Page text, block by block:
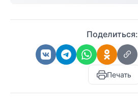
Поделиться:
Печать